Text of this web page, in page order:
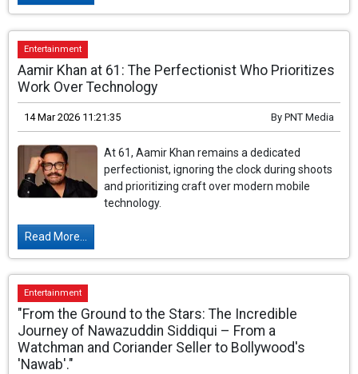
Entertainment
Aamir Khan at 61: The Perfectionist Who Prioritizes
Work Over Technology
14 Mar 2026 11:21:35 By PNT Media
At 61, Aamir Khan remains a dedicated
perfectionist, ignoring the clock during shoots
and prioritizing craft over modern mobile
technology.
Read More...
Entertainment
"From the Ground to the Stars: The Incredible
Journey of Nawazuddin Siddiqui – From a
Watchman and Coriander Seller to Bollywood's
'Nawab'."